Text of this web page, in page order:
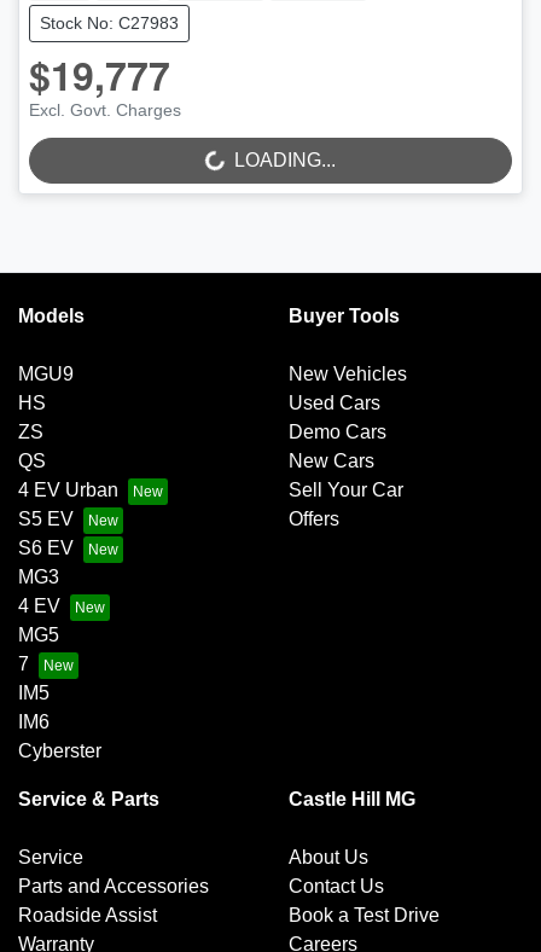
Stock No: C27983
$19,777
Excl. Govt. Charges
LOADING...LOADING...
Models
MGU9
HS
ZS
QS
4 EV Urban
S5 EV
S6 EV
MG3
4 EV
MG5
7
IM5
IM6
Cyberster
Buyer Tools
New Vehicles
Used Cars
Demo Cars
New Cars
Sell Your Car
Offers
Service & Parts
Service
Parts and Accessories
Roadside Assist
Warranty
Castle Hill MG
About Us
Contact Us
Book a Test Drive
Careers